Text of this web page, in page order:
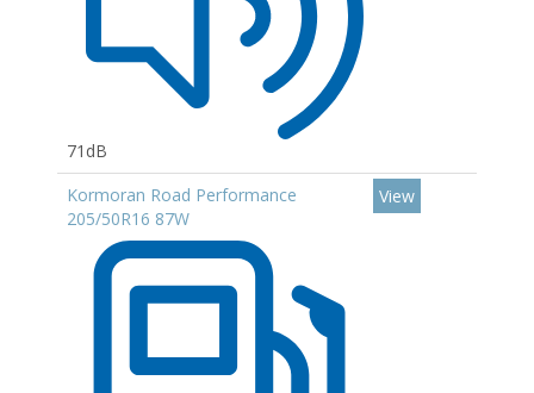
71dB
Kormoran Road Performance
205/50R16 87W
View